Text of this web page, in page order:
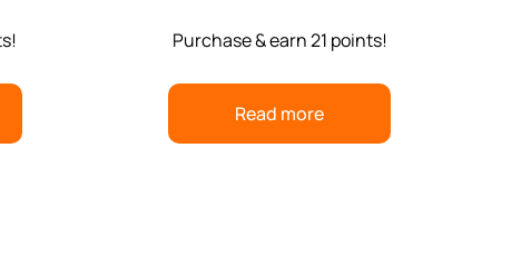
Purchase & earn 21 points!
Read more